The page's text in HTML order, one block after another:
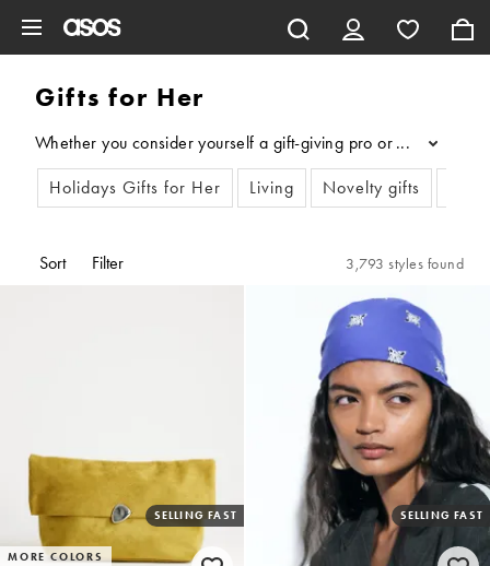
Gifts for Her
Whether you consider yourself a gift-giving pro or need some
...
Holidays Gifts for Her
Living Novelty gifts
Sort Filter 3,793 styles found
MORE COLORS
SELLING FAST SELLING FAST